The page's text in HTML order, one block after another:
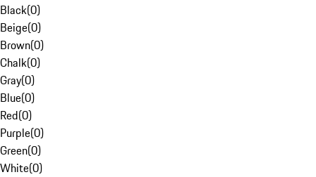
Black(0)
Beige(0)
Brown(0)
Chalk(0)
Gray(0)
Blue(0)
Red(0)
Purple(0)
Green(0)
White(0)